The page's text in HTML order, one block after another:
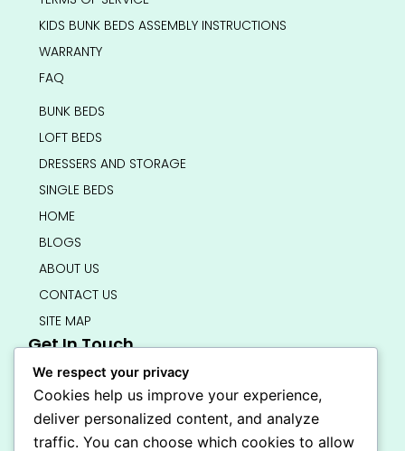
KIDS BUNK BEDS ASSEMBLY INSTRUCTIONS
WARRANTY
FAQ
BUNK BEDS
LOFT BEDS
DRESSERS AND STORAGE
SINGLE BEDS
HOME
BLOGS
ABOUT US
CONTACT US
SITE MAP
Get In Touch
info@bedsmart.ca
416-919-4434
5000 Dufferin Street, North York M3H 5T5
Open 7 Days A Week (By Appointment Only)
We respect your privacy
Cookies help us improve your experience,
deliver personalized content, and analyze
traffic. You can choose which cookies to allow